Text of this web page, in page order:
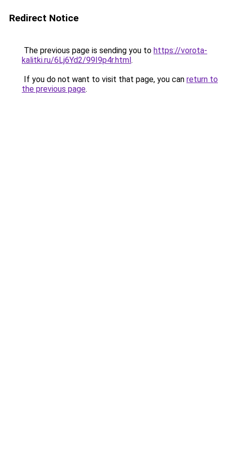
Redirect Notice
The previous page is sending you to https://vorota-
kalitki.ru/6Lj6Yd2/99I9p4r.html.
If you do not want to visit that page, you can return to
the previous page.